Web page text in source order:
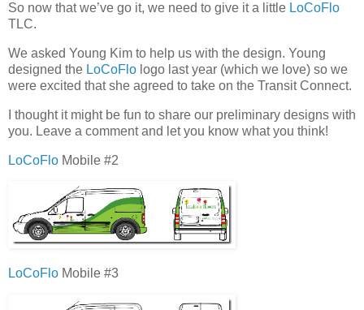
So now that we’ve go it, we need to give it a little LoCoFlo
TLC.
We asked Young Kim to help us with the design. Young
designed the LoCoFlo logo last year (which we love) so we
were excited that she agreed to take on the Transit Connect.
I thought it might be fun to share our preliminary designs with
you. Leave a comment and let you know what you think!
LoCoFlo Mobile #2
LoCoFlo Mobile #3